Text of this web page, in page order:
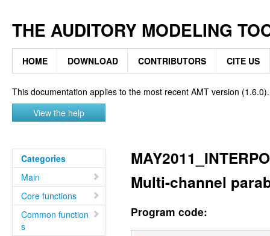
THE AUDITORY MODELING
HOME DOWNLOAD CONTRIBUTORS CITE US
This documentation applies to the most recent AMT version (1.6.0).
View the help
Categories
Main
Core functions
Common function
s
Multi-channel
Program code: